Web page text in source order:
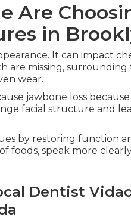
Are
in
It can impact
are missing,
wear.
jawbone loss
facial structure and
by restoring function
foods, speak more
Dentist